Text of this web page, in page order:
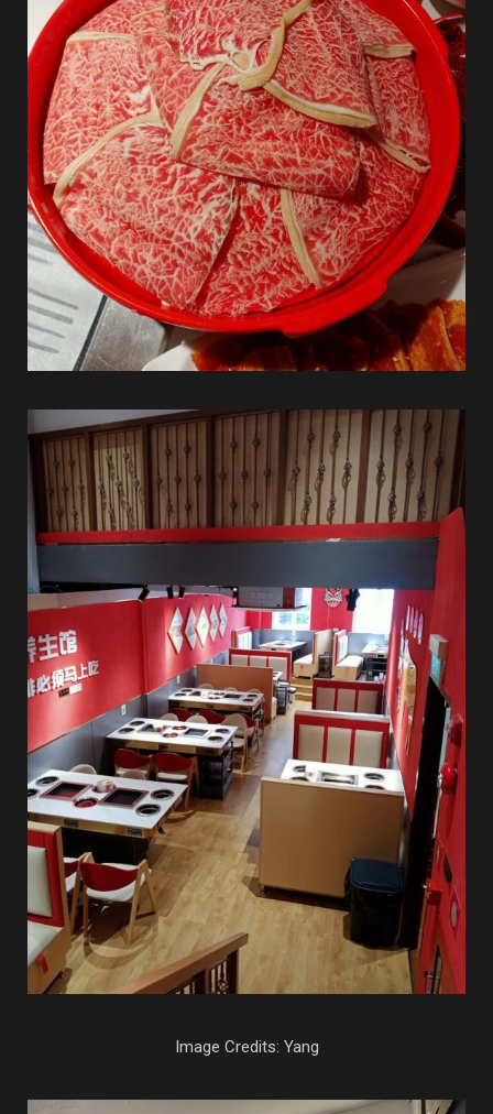
Image Credits: Yang